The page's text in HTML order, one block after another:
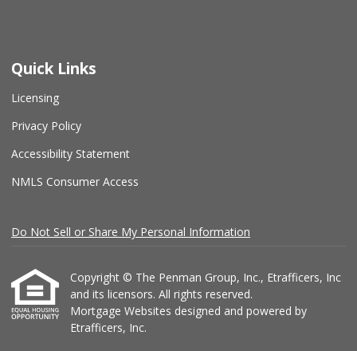
Quick Links
Licensing
Privacy Policy
Accessibility Statement
NMLS Consumer Access
Do Not Sell or Share My Personal Information
Copyright © The Penman Group, Inc., Etrafficers, Inc
and its licensors. All rights reserved.
Mortgage Websites designed and powered by
Etrafficers, Inc.